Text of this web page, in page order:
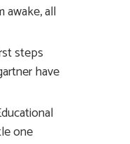
awake, all
steps
have
one